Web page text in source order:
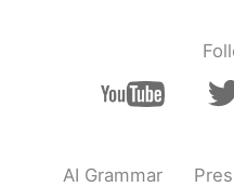
ど
Eika
How far are you
AI Grammar